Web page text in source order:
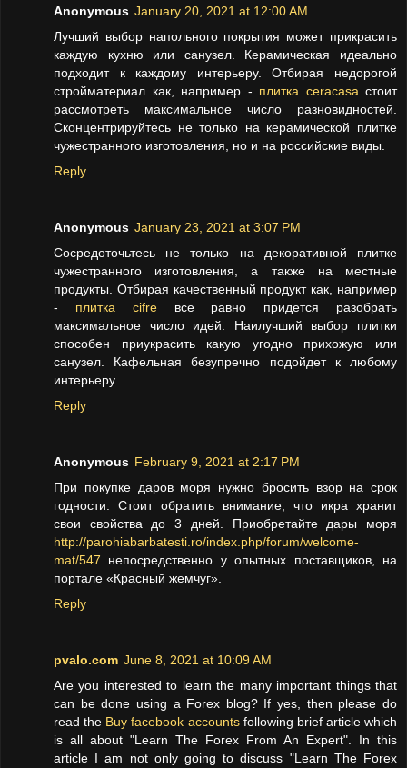
Anonymous January 20, 2021 at 12:00 AM
Лучший выбор напольного покрытия может прикрасить
каждую кухню или санузел. Керамическая идеально
подходит к каждому интерьеру. Отбирая недорогой
стройматериал как, например - плитка ceracasaстоит
рассмотреть максимальное число разновидностей.
Сконцентрируйтесь не только на керамической плитке
чужестранного изготовления, но и на российские виды.
Reply
Anonymous January 23, 2021 at 3:07 PM
Сосредоточьтесь не только на декоративной плитке
чужестранного изготовления, а также на местные
продукты. Отбирая качественный продукт как, например
- плитка cifreвсе равно придется разобрать
максимальное число идей. Наилучший выбор плитки
способен приукрасить какую угодно прихожую или
санузел. Кафельная безупречно подойдет к любому
интерьеру.
Reply
Anonymous February 9, 2021 at 2:17 PM
При покупке даров моря нужно бросить взор на срок
годности. Стоит обратить внимание, что икра хранит
свои свойства до 3 дней. Приобретайте дары моря
http://parohiabarbatesti.ro/index.php/forum/welcome-
mat/547 непосредственно у опытных поставщиков, на
портале «Красный жемчуг».
Reply
pvalo.com June 8, 2021 at 10:09 AM
Are you interested to learn the many important things that
can be done using a Forex blog? If yes, then please do
read the Buy facebook accountsfollowing brief article which
is all about "Learn The Forex From An Expert". In this
article I am not only going to discuss "Learn The Forex